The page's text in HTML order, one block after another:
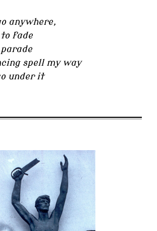
anywhere,
fade
spell my way
under it